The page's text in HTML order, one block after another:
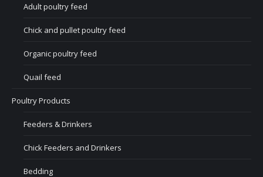
Adult poultry feed
Chick and pullet poultry feed
Organic poultry feed
Quail feed
Poultry Products
Feeders & Drinkers
Chick Feeders and Drinkers
Bedding